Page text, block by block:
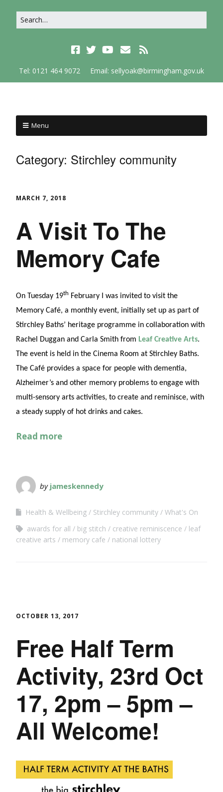
Tel: 0121 464 9072 Email: sellyoak@birmingham.gov.uk
Menu
Category: Stirchley community
MARCH 7, 2018
A Visit To The
Memory Cafe
On Tuesday 19th February I was invited to visit the
Memory Café, a monthly event, initially set up as part of
Stirchley Baths’ heritage programme in collaboration with
Rachel Duggan and Carla Smith from Leaf Creative Arts.
The event is held in the Cinema Room at Stirchley Baths.
The Café provides a space for people with dementia,
Alzheimer’s and other memory problems to engage with
multi-sensory arts activities, to create and reminisce, with
a steady supply of hot drinks and cakes.
Read more
by jameskennedy
Health & Wellbeing Stirchley community
What's On
awards for all
big stitch creative reminiscence
leaf
creative arts
memory cafe national lottery
OCTOBER 13, 2017
Free Half Term
Activity, 23rd Oct
17, 2pm – 5pm –
All Welcome!